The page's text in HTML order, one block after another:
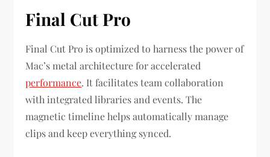
Final Cut Pro
Final Cut Pro is optimized to harness the power of
Mac’s metal architecture for accelerated
performance. It facilitates team collaboration
with integrated libraries and events. The
magnetic timeline helps automatically manage
clips and keep everything synced.